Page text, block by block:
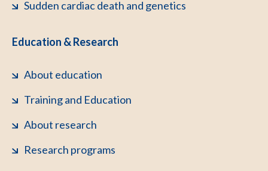
Sudden cardiac death and genetics
Education & Research
About education
Training and Education
About research
Research programs